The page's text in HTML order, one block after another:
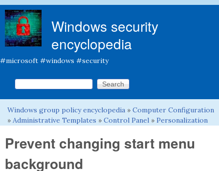
Windows security
encyclopedia
#microsoft #windows #security
Search form
Search this site
You are here
Windows group policy encyclopedia » Computer Configuration
» Administrative Templates » Control Panel » Personalization
Prevent changing start menu
background